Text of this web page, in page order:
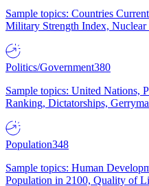
Sample topics: Countries
Military Strength Index, Nuclear
Politics/Government380
Sample topics: United Nations,
Ranking, Dictatorships,
Population348
Sample topics: Human
Population in 2100, Quality of